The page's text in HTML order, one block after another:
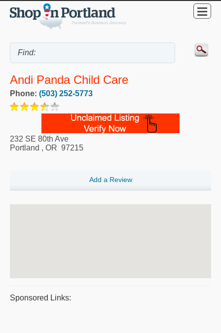
Andi Panda Child Care
Phone: (503) 252-5773
232 SE 80th Ave
Portland , OR 97215
Add a Review
Sponsored Links: